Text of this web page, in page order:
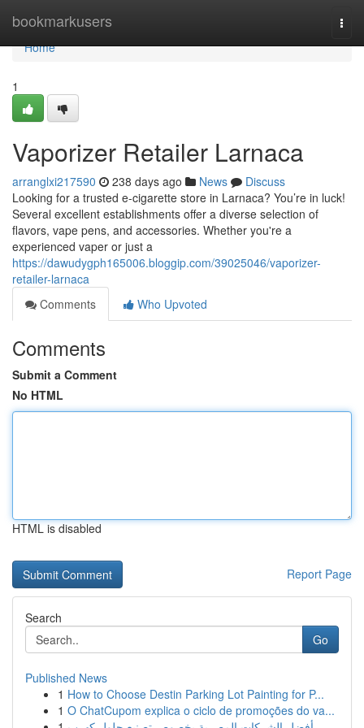
bookmarkusers
Home
Home
1
Vaporizer Retailer Larnaca
arranglxi217590 238 days ago News
Discuss
Looking for a trusted e-cigarette store in Larnaca? You’re in luck!
Several excellent establishments offer a diverse selection of
flavors, vape pens, and accessories. Whether you're a
experienced vaper or just a
https://dawudygph165006.bloggip.com/39025046/vaporizer-
retailer-larnaca
Comments
Who Upvoted
Comments
Submit a Comment
No HTML
HTML is disabled
Report Page
Search
Go
Published News
1 How to Choose Destin Parking Lot Painting for P...
1 O ChatCupom explica o ciclo de promoções do va...